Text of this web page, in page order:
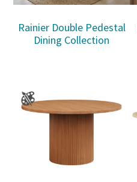
Rainier Double Pedestal
Dining Collection